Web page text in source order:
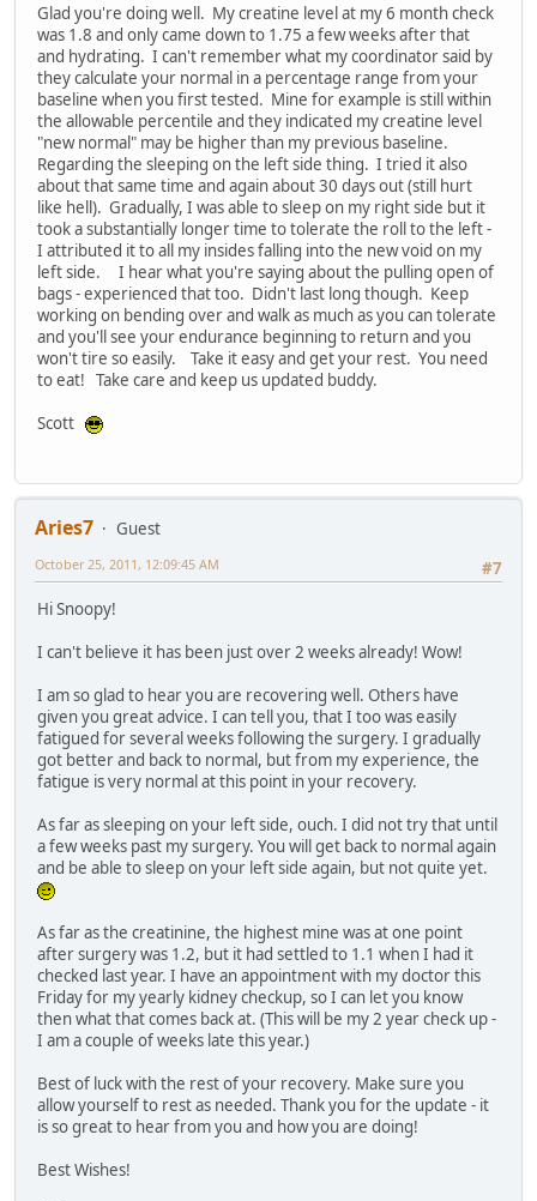
Glad you're doing well. My creatine level at my 6 month check
was 1.8 and only came down to 1.75 a few weeks after that
and hydrating. I can't remember what my coordinator said by
they calculate your normal in a percentage range from your
baseline when you first tested. Mine for example is still within
the allowable percentile and they indicated my creatine level
"new normal" may be higher than my previous baseline.
Regarding the sleeping on the left side thing. I tried it also
about that same time and again about 30 days out (still hurt
like hell). Gradually, I was able to sleep on my right side but it
took a substantially longer time to tolerate the roll to the left -
I attributed it to all my insides falling into the new void on my
left side. I hear what you're saying about the pulling open of
bags - experienced that too. Didn't last long though. Keep
working on bending over and walk as much as you can tolerate
and you'll see your endurance beginning to return and you
won't tire so easily. Take it easy and get your rest. You need
to eat! Take care and keep us updated buddy.
Scott
Aries7
Guest
#7
October 25, 2011, 12:09:45 AM
Hi Snoopy!
I can't believe it has been just over 2 weeks already! Wow!
I am so glad to hear you are recovering well. Others have
given you great advice. I can tell you, that I too was easily
fatigued for several weeks following the surgery. I gradually
got better and back to normal, but from my experience, the
fatigue is very normal at this point in your recovery.
As far as sleeping on your left side, ouch. I did not try that until
a few weeks past my surgery. You will get back to normal again
and be able to sleep on your left side again, but not quite yet.
As far as the creatinine, the highest mine was at one point
after surgery was 1.2, but it had settled to 1.1 when I had it
checked last year. I have an appointment with my doctor this
Friday for my yearly kidney checkup, so I can let you know
then what that comes back at. (This will be my 2 year check up -
I am a couple of weeks late this year.)
Best of luck with the rest of your recovery. Make sure you
allow yourself to rest as needed. Thank you for the update - it
is so great to hear from you and how you are doing!
Best Wishes!